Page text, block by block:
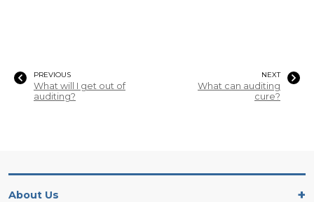
PREVIOUS
What will I get out of
auditing?
NEXT
What can auditing
cure?
About Us